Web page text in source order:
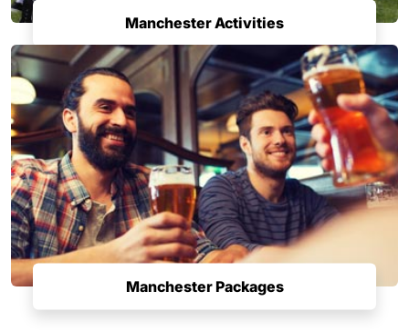
Manchester Activities
Manchester Packages